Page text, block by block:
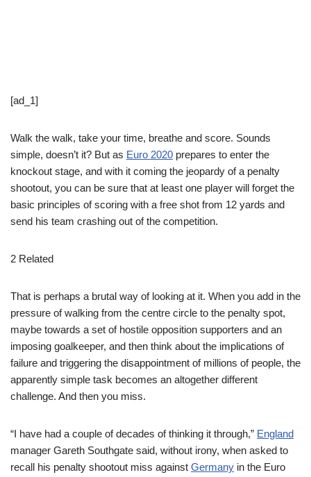
[ad_1]
Walk the walk, take your time, breathe and score. Sounds
simple, doesn’t it? But as Euro 2020 prepares to enter the
knockout stage, and with it coming the jeopardy of a penalty
shootout, you can be sure that at least one player will forget the
basic principles of scoring with a free shot from 12 yards and
send his team crashing out of the competition.
2 Related
That is perhaps a brutal way of looking at it. When you add in the
pressure of walking from the centre circle to the penalty spot,
maybe towards a set of hostile opposition supporters and an
imposing goalkeeper, and then think about the implications of
failure and triggering the disappointment of millions of people, the
apparently simple task becomes an altogether different
challenge. And then you miss.
“I have had a couple of decades of thinking it through,” England
manager Gareth Southgate said, without irony, when asked to
recall his penalty shootout miss against Germany in the Euro